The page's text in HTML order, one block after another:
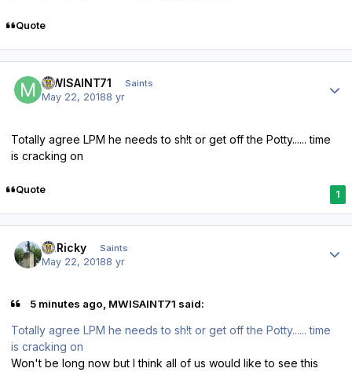
Quote
MWISAINT71 Saints
May 22, 20188 yr
Totally agree LPM he needs to sh!t or get off the Potty...... time
is cracking on
Quote 1
St.Ricky Saints
May 22, 20188 yr
5 minutes ago, MWISAINT71 said:
Totally agree LPM he needs to sh!t or get off the Potty...... time
is cracking on
Won't be long now but I think all of us would like to see this